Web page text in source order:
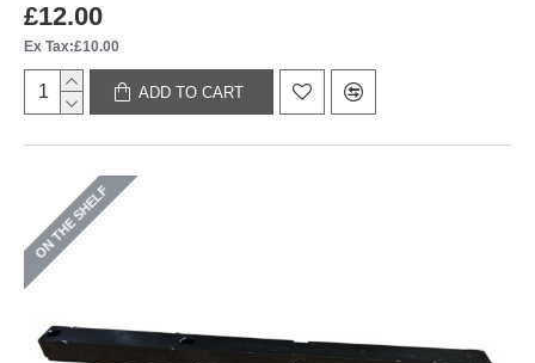
£12.00
Ex Tax:£10.00
ADD TO CART
ON THE SHELF